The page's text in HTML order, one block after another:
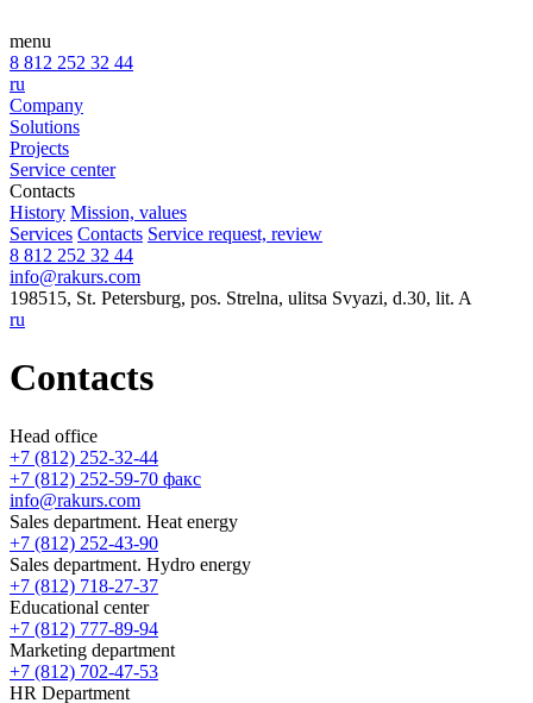
menu
8 812 252 32 44
ru
Company
Solutions
Projects
Service center
Contacts
History Mission, values
Services Contacts Service request, review
8 812 252 32 44
info@rakurs.com
198515, St. Petersburg, pos. Strelna, ulitsa Svyazi, d.30, lit. A
ru
Contacts
Head office
+7 (812) 252-32-44
+7 (812) 252-59-70 факс
info@rakurs.com
Sales department. Heat energy
+7 (812) 252-43-90
Sales department. Hydro energy
+7 (812) 718-27-37
Educational center
+7 (812) 777-89-94
Marketing department
+7 (812) 702-47-53
HR Department